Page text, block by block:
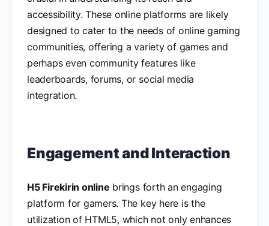
accessibility. These online platforms are likely
designed to cater to the needs of online gaming
communities, offering a variety of games and
perhaps even community features like
leaderboards, forums, or social media
integration.
Engagement and Interaction
H5 Firekirin online brings forth an engaging
platform for gamers. The key here is the
utilization of HTML5, which not only enhances